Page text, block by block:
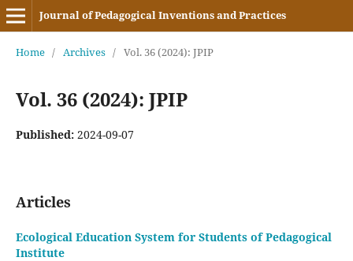
Journal of Pedagogical Inventions and Practices
Home / Archives / Vol. 36 (2024): JPIP
Vol. 36 (2024): JPIP
Published: 2024-09-07
Articles
Ecological Education System for Students of Pedagogical
Institute